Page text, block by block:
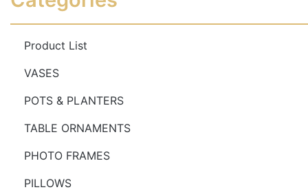
Product List
VASES
POTS & PLANTERS
TABLE ORNAMENTS
PHOTO FRAMES
PILLOWS